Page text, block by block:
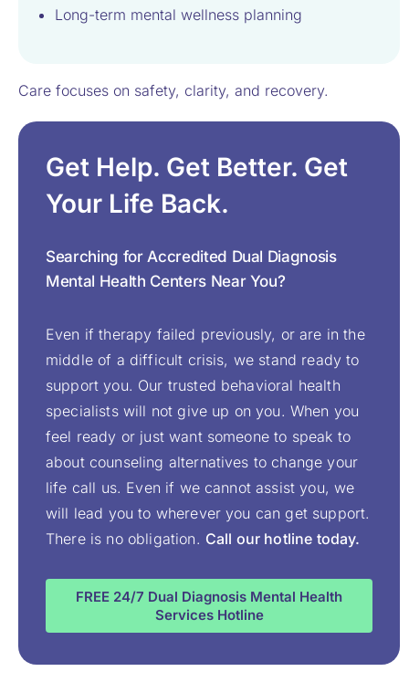
Long-term mental wellness planning
Care focuses on safety, clarity, and recovery.
Get Help. Get Better. Get
Your Life Back.
Searching for Accredited Dual Diagnosis
Mental Health Centers Near You?
Even if therapy failed previously, or are in the
middle of a difficult crisis, we stand ready to
support you. Our trusted behavioral health
specialists will not give up on you. When you
feel ready or just want someone to speak to
about counseling alternatives to change your
life call us. Even if we cannot assist you, we
will lead you to wherever you can get support.
There is no obligation. Call our hotline today.
FREE 24/7 Dual Diagnosis Mental Health
Services Hotline